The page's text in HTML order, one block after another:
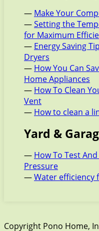
— Make Your
—Setting the
for Maximum
— Energy Saving
Dryers
— How You Can
Home Appliances
— How To Clean
Vent
— How to clean a
Yard &
— How To Test
Pressure
—Water efficiency
Copyright Pono Home,